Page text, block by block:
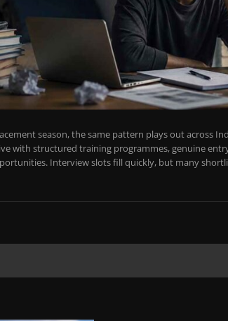
season, the same pattern plays out across
with structured training programmes, genuine
Interview slots fill quickly, but many